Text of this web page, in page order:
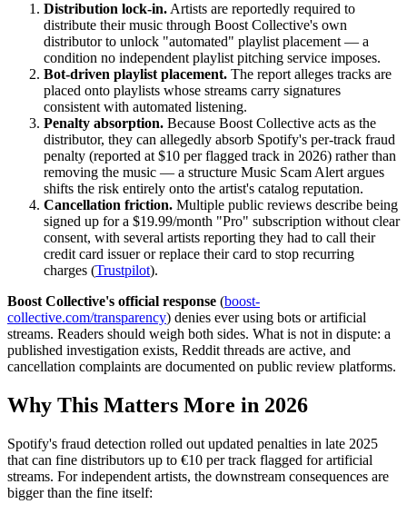
Distribution lock-in. Artists are reportedly required to
distribute their music through Boost Collective's own
distributor to unlock "automated" playlist placement — a
condition no independent playlist pitching service imposes.
Bot-driven playlist placement. The report alleges tracks are
placed onto playlists whose streams carry signatures
consistent with automated listening.
Penalty absorption. Because Boost Collective acts as the
distributor, they can allegedly absorb Spotify's per-track fraud
penalty (reported at $10 per flagged track in 2026) rather than
removing the music — a structure Music Scam Alert argues
shifts the risk entirely onto the artist's catalog reputation.
Cancellation friction. Multiple public reviews describe being
signed up for a $19.99/month "Pro" subscription without clear
consent, with several artists reporting they had to call their
credit card issuer or replace their card to stop recurring
charges (Trustpilot).
Boost Collective's official response (boost-
collective.com/transparency) denies ever using bots or artificial
streams. Readers should weigh both sides. What is not in dispute: a
published investigation exists, Reddit threads are active, and
cancellation complaints are documented on public review platforms.
Why This Matters More in 2026
Spotify's fraud detection rolled out updated penalties in late 2025
that can fine distributors up to €10 per track flagged for artificial
streams. For independent artists, the downstream consequences are
bigger than the fine itself: